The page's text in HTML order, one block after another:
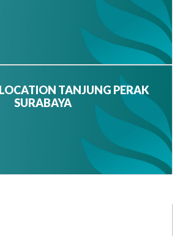
TANJUNG PERAK
SURABAYA